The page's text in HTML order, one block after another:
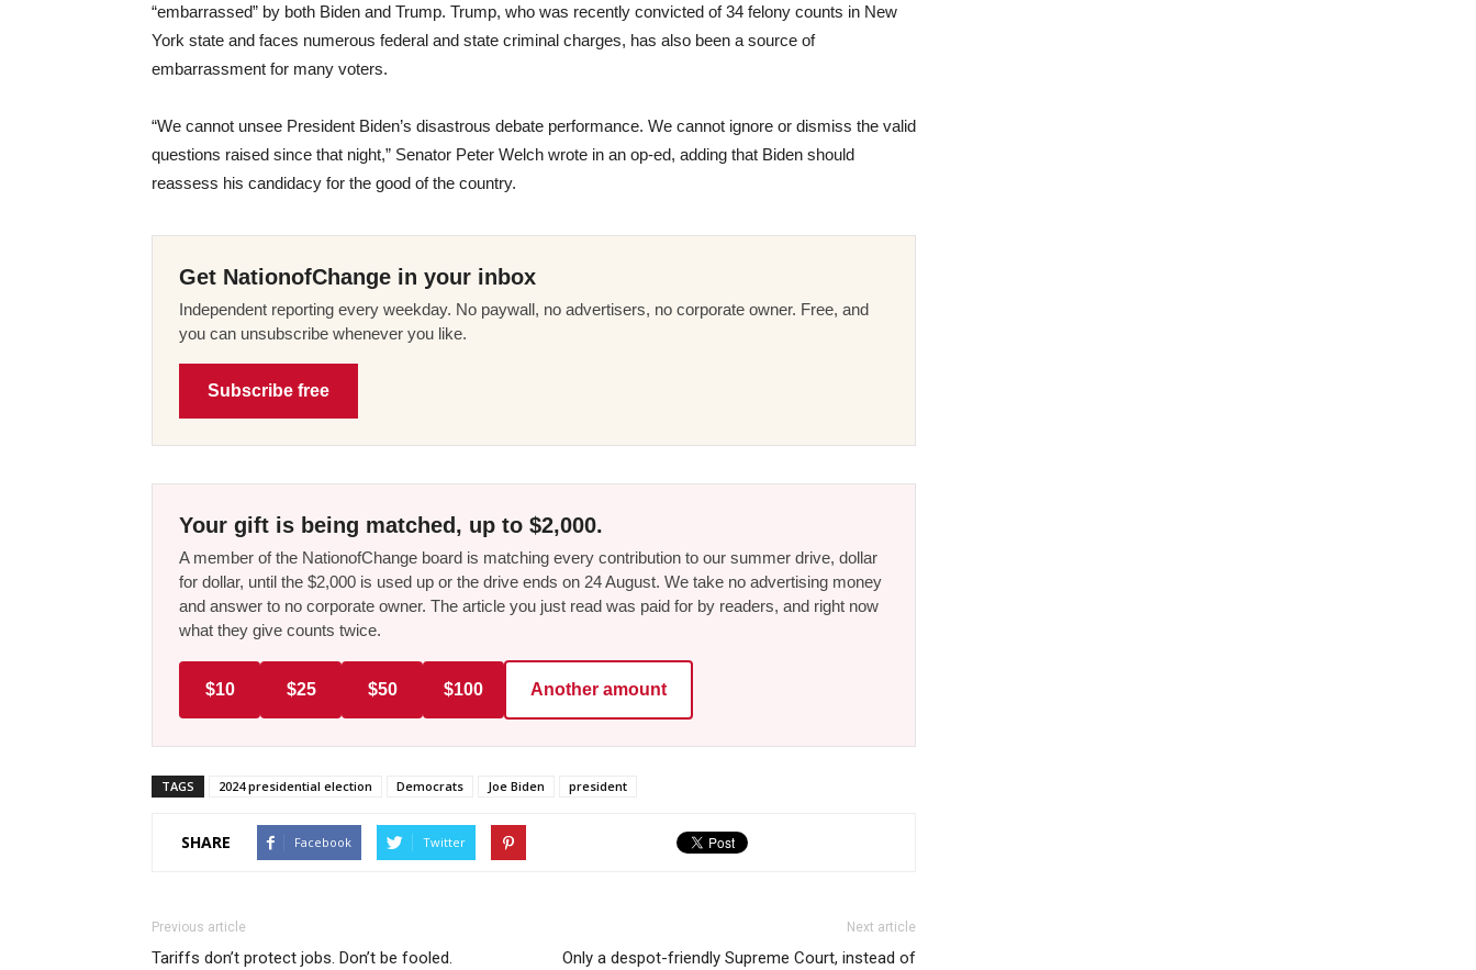
“embarrassed” by both Biden and Trump. Trump, who was recently convicted of 34 felony counts in New
York state and faces numerous federal and state criminal charges, has also been a source of
embarrassment for many voters.
“We cannot unsee President Biden’s disastrous debate performance. We cannot ignore or dismiss the valid
questions raised since that night,” Senator Peter Welch wrote in an op-ed, adding that Biden should
reassess his candidacy for the good of the country.
Get NationofChange in your inbox
Independent reporting every weekday. No paywall, no advertisers, no corporate owner. Free, and
you can unsubscribe whenever you like.
Subscribe free
Your gift is being matched, up to $2,000.
A member of the NationofChange board is matching every contribution to our summer drive, dollar
for dollar, until the $2,000 is used up or the drive ends on 24 August. We take no advertising money
and answer to no corporate owner. The article you just read was paid for by readers, and right now
what they give counts twice.
$10 $25 $50 $100 Another amount
TAGS 2024 presidential election Democrats Joe Biden president
SHARE Facebook Twitter
Previous article
Tariffs don’t protect jobs. Don’t be fooled.
Next article
Only a despot-friendly Supreme Court, instead of